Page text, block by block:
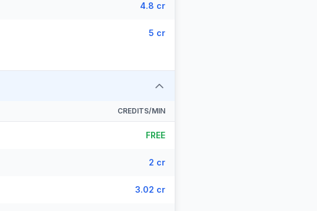
4.8 cr
5 cr
CREDITS/MIN
FREE
2 cr
3.02 cr